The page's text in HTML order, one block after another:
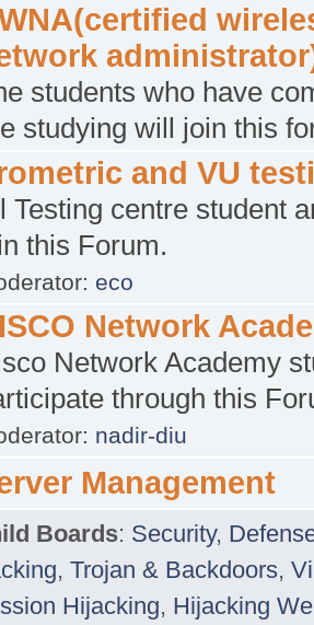
students who have
studying will join this
and VU
Testing centre student
this Forum.
eco
Network
Network Academy
through this
nadir-diu
Management
Boards: Security,
, Trojan & Backdoors,
Hijacking, Hijacking